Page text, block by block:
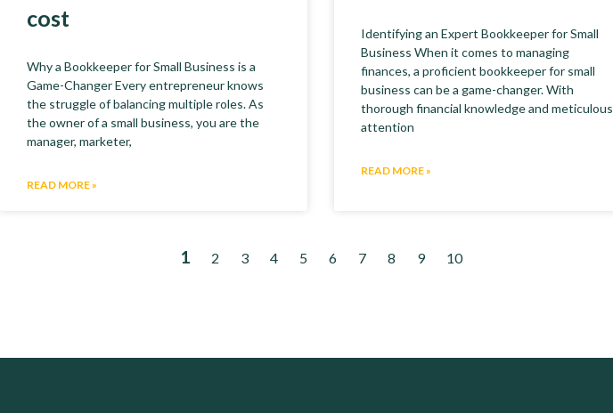
cost
Why a Bookkeeper for Small Business is a
Game-Changer Every entrepreneur knows
the struggle of balancing multiple roles. As
the owner of a small business, you are the
manager, marketer,
READ MORE »
Identifying an Expert Bookkeeper for Small
Business When it comes to managing
finances, a proficient bookkeeper for small
business can be a game-changer. With
thorough financial knowledge and meticulous
attention
READ MORE »
1 2 3 4 5 6 7 8 9 10